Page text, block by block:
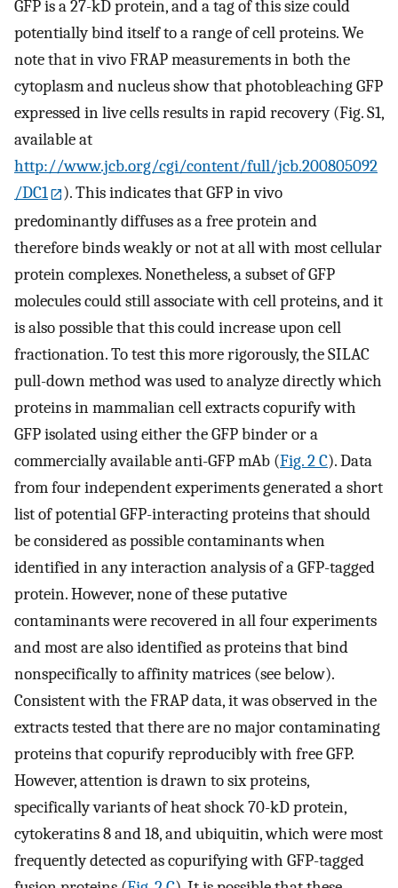
GFP is a 27-kD protein, and a tag of this size could
potentially bind itself to a range of cell proteins. We
note that in vivo FRAP measurements in both the
cytoplasm and nucleus show that photobleaching GFP
expressed in live cells results in rapid recovery (Fig. S1,
available at
http://www.jcb.org/cgi/content/full/jcb.200805092
/DC1
). This indicates that GFP in vivo
predominantly diffuses as a free protein and
therefore binds weakly or not at all with most cellular
protein complexes. Nonetheless, a subset of GFP
molecules could still associate with cell proteins, and it
is also possible that this could increase upon cell
fractionation. To test this more rigorously, the SILAC
pull-down method was used to analyze directly which
proteins in mammalian cell extracts copurify with
GFP isolated using either the GFP binder or a
commercially available anti-GFP mAb (Fig. 2 C). Data
from four independent experiments generated a short
list of potential GFP-interacting proteins that should
be considered as possible contaminants when
identified in any interaction analysis of a GFP-tagged
protein. However, none of these putative
contaminants were recovered in all four experiments
and most are also identified as proteins that bind
nonspecifically to affinity matrices (see below).
Consistent with the FRAP data, it was observed in the
extracts tested that there are no major contaminating
proteins that copurify reproducibly with free GFP.
However, attention is drawn to six proteins,
specifically variants of heat shock 70-kD protein,
cytokeratins 8 and 18, and ubiquitin, which were most
frequently detected as copurifying with GFP-tagged